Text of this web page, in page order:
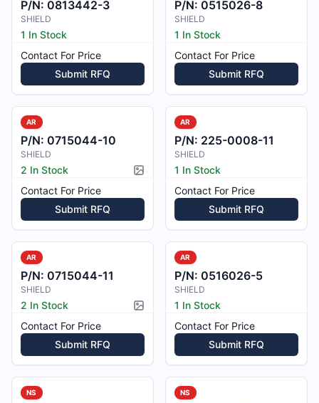
P/N: 0813442-3
SHIELD
1 In Stock
Contact For Price
Submit RFQ
P/N: 0515026-8
SHIELD
1 In Stock
Contact For Price
Submit RFQ
AR
P/N: 0715044-10
SHIELD
2 In Stock
Picture available
Contact For Price
Submit RFQ
AR
P/N: 225-0008-11
SHIELD
1 In Stock
Contact For Price
Submit RFQ
AR
P/N: 0715044-11
SHIELD
2 In Stock
Picture available
Contact For Price
Submit RFQ
AR
P/N: 0516026-5
SHIELD
1 In Stock
Contact For Price
Submit RFQ
NS NS